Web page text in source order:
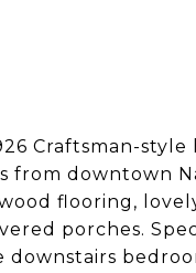
Craftsman-
from downtown
flooring,
porches.